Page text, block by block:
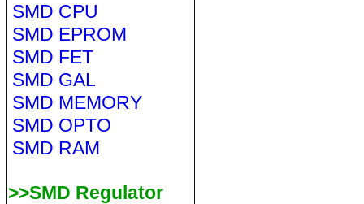
SMD CPU
SMD EPROM
SMD FET
SMD GAL
SMD MEMORY
SMD OPTO
SMD RAM
>>SMD Regulator